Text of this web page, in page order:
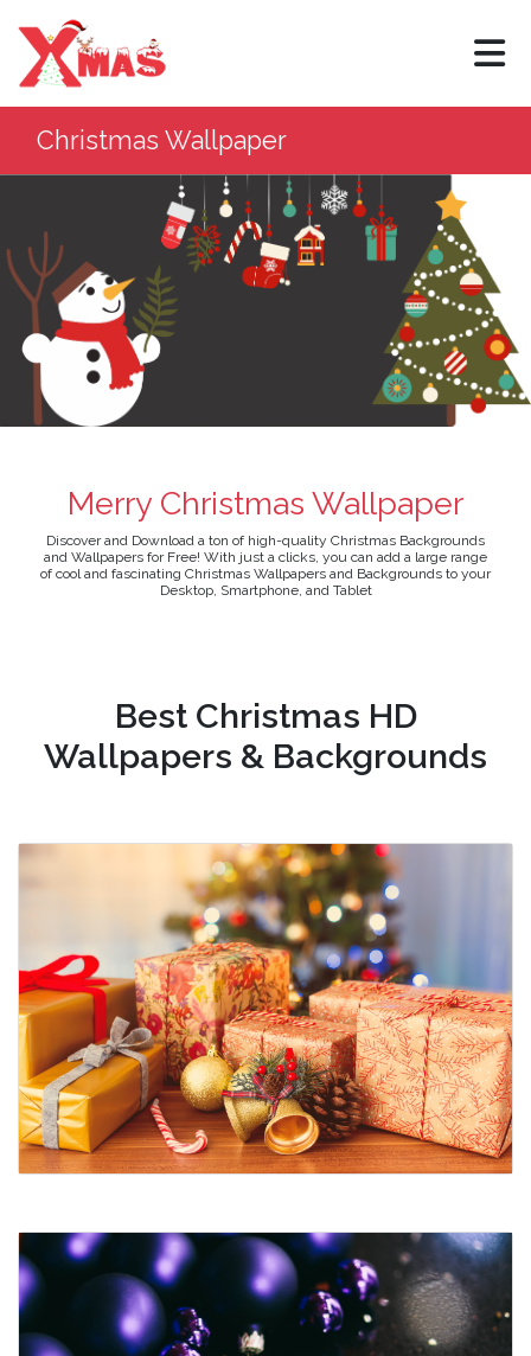
×
Christmas Wallpaper
Merry Christmas Wallpaper
Discover and Download a ton of high-quality Christmas Backgrounds
and Wallpapers for Free! With just a clicks, you can add a large range
of cool and fascinating Christmas Wallpapers and Backgrounds to your
Desktop, Smartphone, and Tablet
Best Christmas HD
Wallpapers & Backgrounds